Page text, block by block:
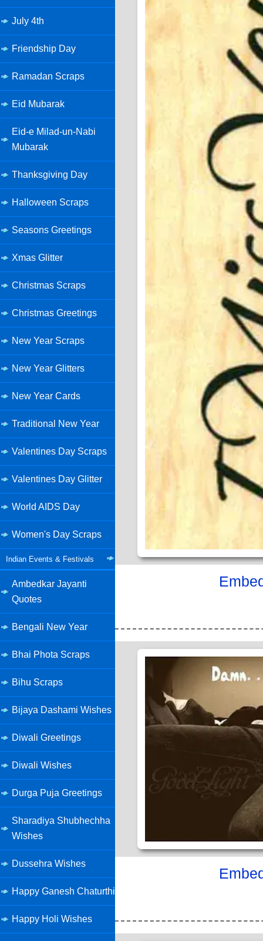
July 4th
Friendship Day
Ramadan Scraps
Eid Mubarak
Eid-e Milad-un-Nabi
Mubarak
Thanksgiving Day
Halloween Scraps
Seasons Greetings
Xmas Glitter
Christmas Scraps
Christmas Greetings
New Year Scraps
New Year Glitters
New Year Cards
Traditional New Year
Valentines Day Scraps
Valentines Day Glitter
World AIDS Day
Women's Day Scraps
Indian Events & Festivals
Ambedkar Jayanti
Quotes
Bengali New Year
Bhai Phota Scraps
Bihu Scraps
Bijaya Dashami Wishes
Diwali Greetings
Diwali Wishes
Durga Puja Greetings
Sharadiya Shubhechha
Wishes
Dussehra Wishes
Happy Ganesh Chaturthi
Happy Holi Wishes